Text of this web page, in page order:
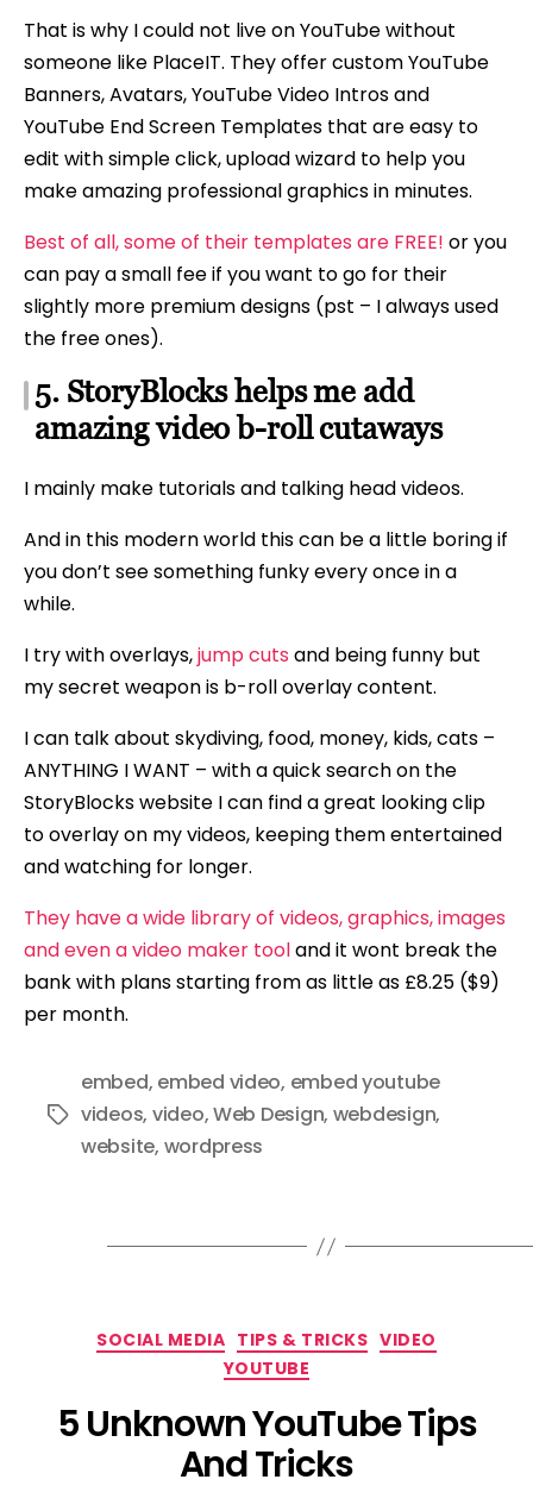
That is why I could not live on YouTube without
someone like PlaceIT. They offer custom YouTube
Banners, Avatars, YouTube Video Intros and
YouTube End Screen Templates that are easy to
edit with simple click, upload wizard to help you
make amazing professional graphics in minutes.
Best of all, some of their templates are FREE! or you
can pay a small fee if you want to go for their
slightly more premium designs (pst – I always used
the free ones).
5. StoryBlocks helps me add
amazing video b-roll cutaways
I mainly make tutorials and talking head videos.
And in this modern world this can be a little boring if
you don’t see something funky every once in a
while.
I try with overlays,jump cuts and being funny but
my secret weapon is b-roll overlay content.
I can talk about skydiving, food, money, kids, cats –
ANYTHING I WANT – with a quick search on the
StoryBlocks website I can find a great looking clip
to overlay on my videos, keeping them entertained
and watching for longer.
They have a wide library of videos, graphics, images
and even a video maker tooland it wont break the
bank with plans starting from as little as £8.25 ($9)
per month.
Tags
embed, embed video, embed youtube
videos, video,Web Design, webdesign,
website, wordpress
Categories
SOCIAL MEDIA TIPS & TRICKS VIDEO
YOUTUBE
5 Unknown YouTube Tips
And Tricks